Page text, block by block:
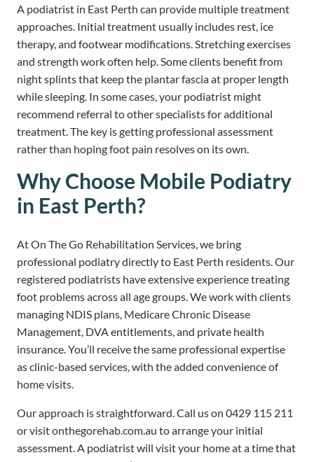
A podiatrist in East Perth can provide multiple treatment
approaches. Initial treatment usually includes rest, ice
therapy, and footwear modifications. Stretching exercises
and strength work often help. Some clients benefit from
night splints that keep the plantar fascia at proper length
while sleeping. In some cases, your podiatrist might
recommend referral to other specialists for additional
treatment. The key is getting professional assessment
rather than hoping foot pain resolves on its own.
Why Choose Mobile Podiatry
in East Perth?
At On The Go Rehabilitation Services, we bring
professional podiatry directly to East Perth residents. Our
registered podiatrists have extensive experience treating
foot problems across all age groups. We work with clients
managing NDIS plans, Medicare Chronic Disease
Management, DVA entitlements, and private health
insurance. You’ll receive the same professional expertise
as clinic-based services, with the added convenience of
home visits.
Our approach is straightforward. Call us on 0429 115 211
or visit onthegorehab.com.au to arrange your initial
assessment. A podiatrist will visit your home at a time that